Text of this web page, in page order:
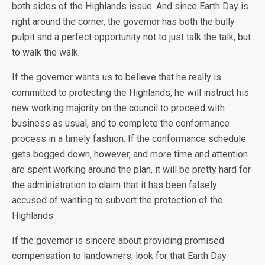
both sides of the Highlands issue. And since Earth Day is
right around the corner, the governor has both the bully
pulpit and a perfect opportunity not to just talk the talk, but
to walk the walk.
If the governor wants us to believe that he really is
committed to protecting the Highlands, he will instruct his
new working majority on the council to proceed with
business as usual, and to complete the conformance
process in a timely fashion. If the conformance schedule
gets bogged down, however, and more time and attention
are spent working around the plan, it will be pretty hard for
the administration to claim that it has been falsely
accused of wanting to subvert the protection of the
Highlands.
If the governor is sincere about providing promised
compensation to landowners, look for that Earth Day